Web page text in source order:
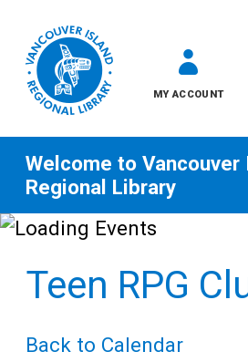
Skip
content
MY ACCOUNT
Welcome to Vancouver
Regional Library
Teen RPG
Back to Calendar